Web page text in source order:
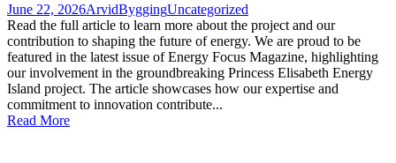
June 22, 2026ArvidByggingUncategorized
Read the full article to learn more about the project and our
contribution to shaping the future of energy. We are proud to be
featured in the latest issue of Energy Focus Magazine, highlighting
our involvement in the groundbreaking Princess Elisabeth Energy
Island project. The article showcases how our expertise and
commitment to innovation contribute...
Read More